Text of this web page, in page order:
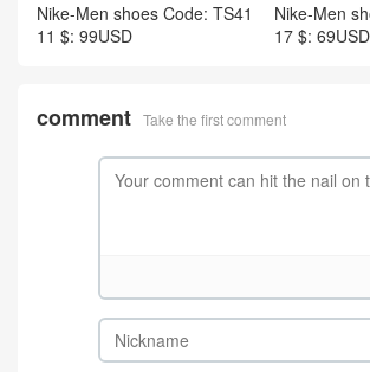
Nike-Men shoes Code: TS41
11 $: 99USD
Nike-Men
17 $: 69USD
comment Take the first comment